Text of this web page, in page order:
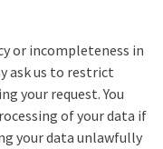
or incompleteness in
ask us to restrict
your request. You
of your data if
your data unlawfully